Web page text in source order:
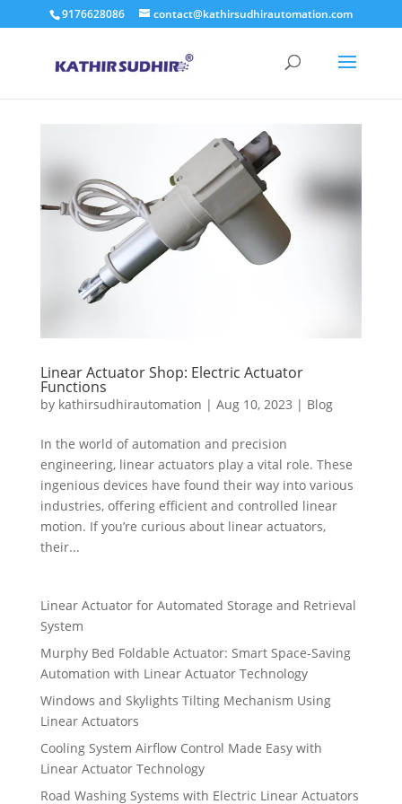
9176628086 contact@kathirsudhirautomation.com
Linear Actuator Shop: Electric Actuator
Functions
by kathirsudhirautomation | Aug 10, 2023 | Blog
In the world of automation and precision
engineering, linear actuators play a vital role. These
ingenious devices have found their way into various
industries, offering efficient and controlled linear
motion. If you’re curious about linear actuators,
their...
Linear Actuator for Automated Storage and Retrieval
System
Murphy Bed Foldable Actuator: Smart Space-Saving
Automation with Linear Actuator Technology
Windows and Skylights Tilting Mechanism Using
Linear Actuators
Cooling System Airflow Control Made Easy with
Linear Actuator Technology
Road Washing Systems with Electric Linear Actuators